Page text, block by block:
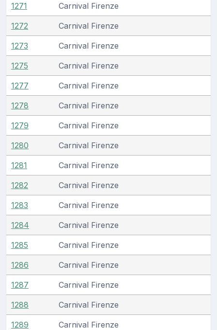
1271 Carnival Firenze
1272 Carnival Firenze
1273 Carnival Firenze
1275 Carnival Firenze
1277 Carnival Firenze
1278 Carnival Firenze
1279 Carnival Firenze
1280 Carnival Firenze
1281 Carnival Firenze
1282 Carnival Firenze
1283 Carnival Firenze
1284 Carnival Firenze
1285 Carnival Firenze
1286 Carnival Firenze
1287 Carnival Firenze
1288 Carnival Firenze
1289 Carnival Firenze